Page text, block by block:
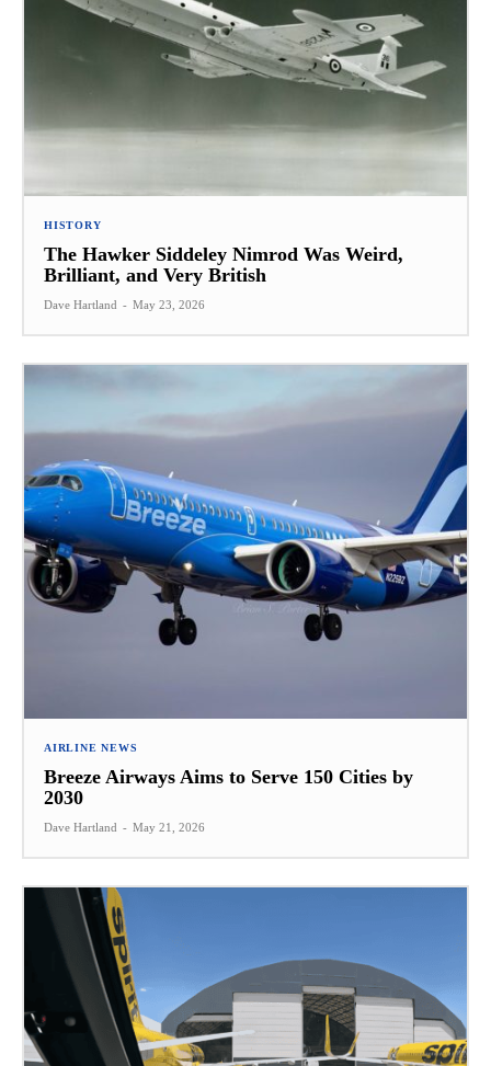
HISTORY
The Hawker Siddeley Nimrod Was Weird,
Brilliant, and Very British
Dave Hartland - May 23, 2026
AIRLINE NEWS
Breeze Airways Aims to Serve 150 Cities by
2030
Dave Hartland - May 21, 2026